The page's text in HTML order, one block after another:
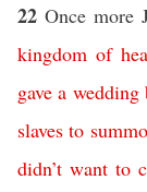
22 Once more
kingdom of
gave a wedding
slaves to
didn’t want to